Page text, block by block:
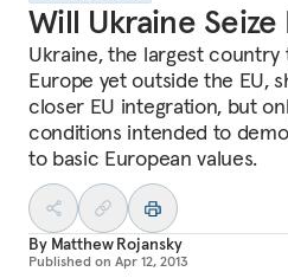
Will Ukraine
Ukraine, the largest country
Europe yet outside the EU,
closer EU integration, but
conditions intended to
to basic European values.
By Matthew Rojansky
Published on Apr 12, 2013